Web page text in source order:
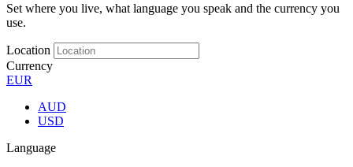
Set where you live, what language you speak and the currency you
use.
Location
Currency
EUR
AUD
USD
Language